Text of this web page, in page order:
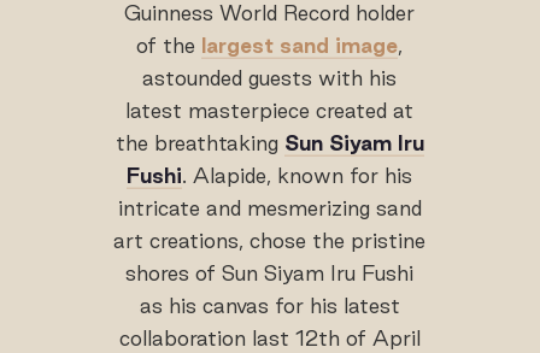
Guinness World Record holder
of the largest sand image,
astounded guests with his
latest masterpiece created at
the breathtaking Sun Siyam Iru
Fushi. Alapide, known for his
intricate and mesmerizing sand
art creations, chose the pristine
shores of Sun Siyam Iru Fushi
as his canvas for his latest
collaboration last 12th of April